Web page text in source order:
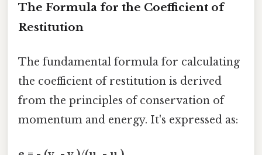
The Formula for the Coefficient of
Restitution
The fundamental formula for calculating
the coefficient of restitution is derived
from the principles of conservation of
momentum and energy. It's expressed as: